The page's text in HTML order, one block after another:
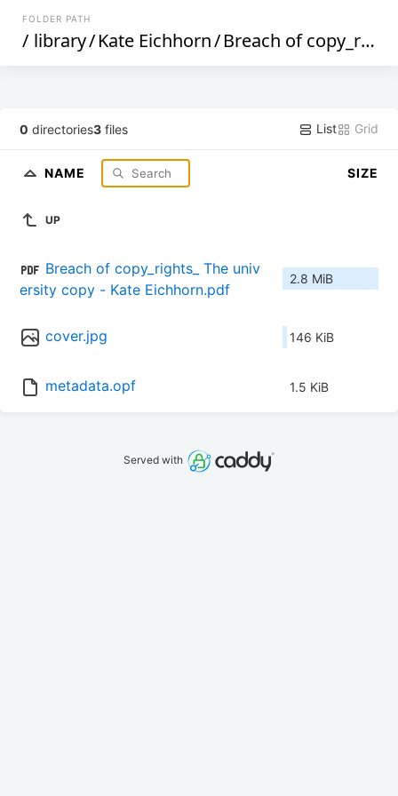
FOLDER PATH
/ library/Kate Eichhorn/Breach of copy_rights_ The university copy district as abject zone (212)
0 directories3 files List Grid
NAME SIZE
UP
Breach of copy_rights_ The univ
ersity copy - Kate Eichhorn.pdf
2.8 MiB
cover.jpg 146 KiB
metadata.opf 1.5 KiB
Served with